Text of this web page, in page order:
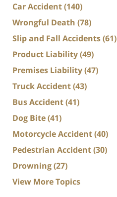
Car Accident(140)
Wrongful Death (78)
Slip and Fall Accidents(61)
Product Liability(49)
Premises Liability(47)
Truck Accident(43)
Bus Accident(41)
Dog Bite(41)
Motorcycle Accident(40)
Pedestrian Accident(30)
Drowning(27)
View More Topics